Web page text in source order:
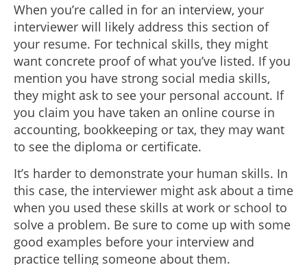
When you’re called in for an interview, your
interviewer will likely address this section of
your resume. For technical skills, they might
want concrete proof of what you’ve listed. If you
mention you have strong social media skills,
they might ask to see your personal account. If
you claim you have taken an online course in
accounting, bookkeeping or tax, they may want
to see the diploma or certificate.
It’s harder to demonstrate your human skills. In
this case, the interviewer might ask about a time
when you used these skills at work or school to
solve a problem. Be sure to come up with some
good examples before your interview and
practice telling someone about them.